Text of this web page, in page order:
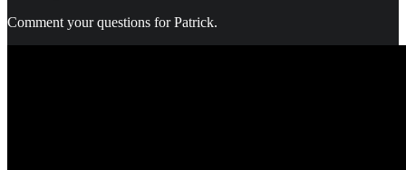
Comment your questions for Patrick.